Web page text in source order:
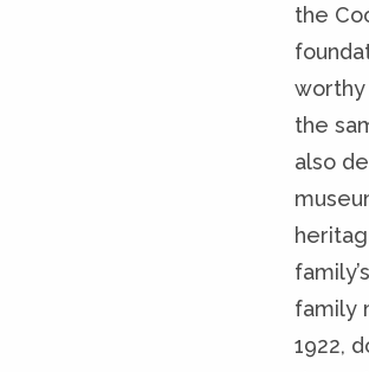
the
worthy
the
also
family
1922,